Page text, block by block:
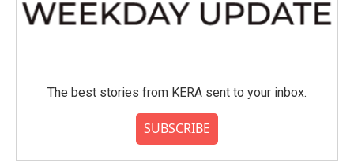
The best stories from KERA sent to your inbox.
SUBSCRIBE